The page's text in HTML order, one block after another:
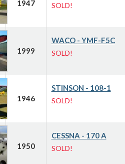
1947 SOLD!
1999
WACO - YMF-F5C
SOLD!
1946
STINSON - 108-1
SOLD!
1950
CESSNA - 170 A
SOLD!